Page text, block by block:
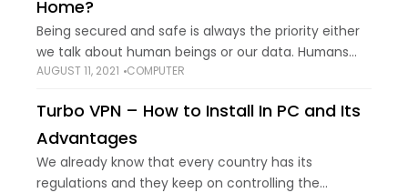
Home?
Being secured and safe is always the priority either
we talk about human beings or our data. Humans
feel safe in locked rooms and data is saved in the
AUGUST 11, 2021 COMPUTER
Turbo VPN – How to Install In PC and Its
Advantages
We already know that every country has its
regulations and they keep on controlling the